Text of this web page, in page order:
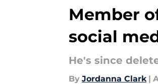
Member
social
He's since
By Jordanna Clark |